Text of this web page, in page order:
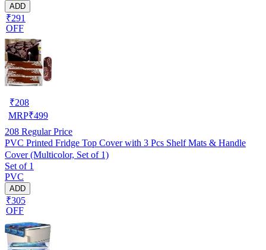
ADD
₹291
OFF
₹208
MRP₹499
208 Regular Price
PVC Printed Fridge Top Cover with 3 Pcs Shelf Mats & Handle
Cover (Multicolor, Set of 1)
Set of 1
PVC
ADD
₹305
OFF